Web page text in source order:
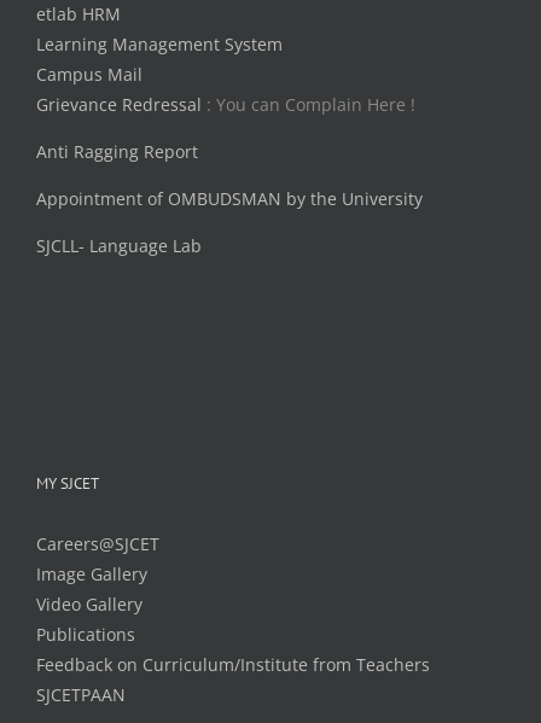
etlab HRM
Learning Management System
Campus Mail
Grievance Redressal : You can Complain Here !
Anti Ragging Report
Appointment of OMBUDSMAN by the University
SJCLL- Language Lab
MY SJCET
Careers@SJCET
Image Gallery
Video Gallery
Publications
Feedback on Curriculum/Institute from Teachers
SJCETPAAN